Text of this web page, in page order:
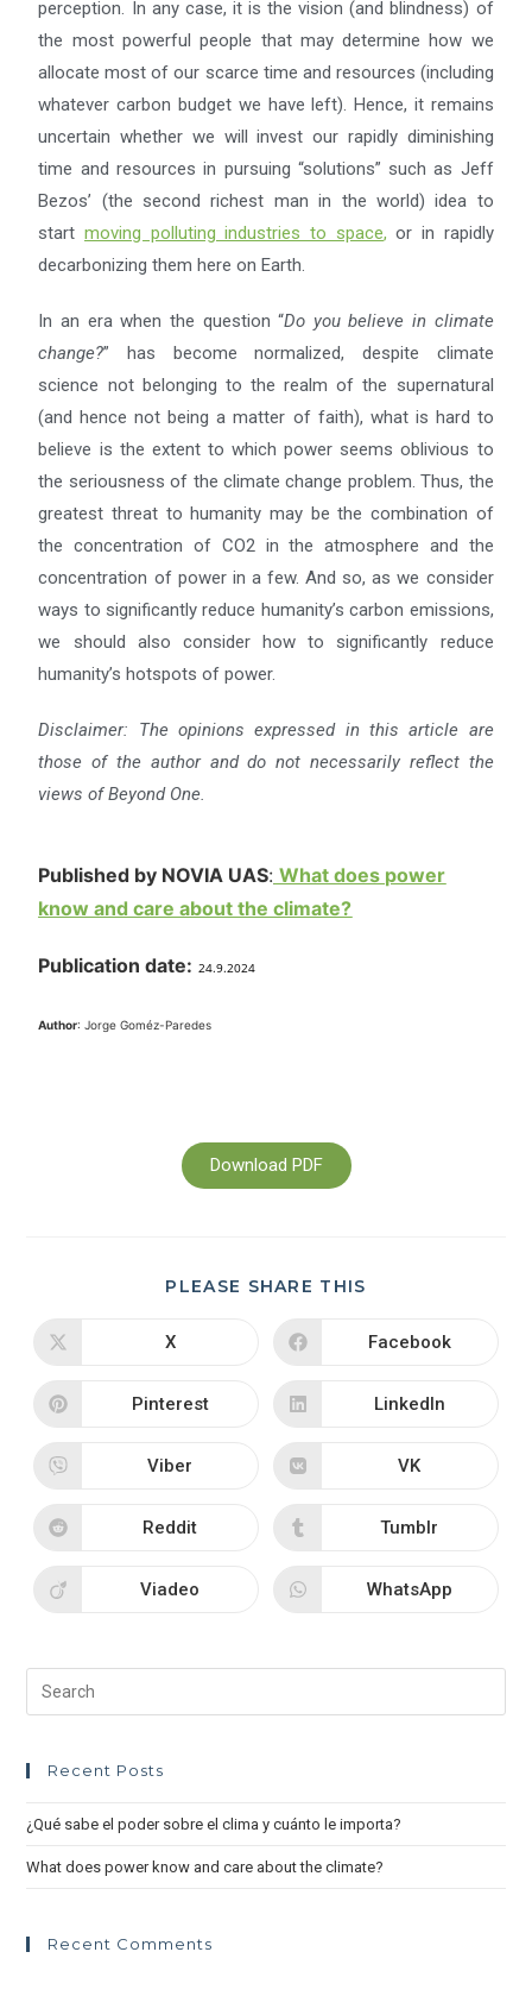
perception. In any case, it is the vision (and blindness) of
the most powerful people that may determine how we
allocate most of our scarce time and resources (including
whatever carbon budget we have left). Hence, it remains
uncertain whether we will invest our rapidly diminishing
time and resources in pursuing “solutions” such as Jeff
Bezos’ (the second richest man in the world) idea to
startmoving polluting industries to space, or in rapidly
decarbonizing them here on Earth.
In an era when the question “Do you believe in climate
change?” has become normalized, despite climate
science not belonging to the realm of the supernatural
(and hence not being a matter of faith), what is hard to
believe is the extent to which power seems oblivious to
the seriousness of the climate change problem. Thus, the
greatest threat to humanity may be the combination of
the concentration of CO2 in the atmosphere and the
concentration of power in a few. And so, as we consider
ways to significantly reduce humanity’s carbon emissions,
we should also consider how to significantly reduce
humanity’s hotspots of power.
Disclaimer: The opinions expressed in this article are
those of the author and do not necessarily reflect the
viewsof Beyond One.
Published by NOVIA UAS: What does power
know and care about the climate?
Publication date: 24.9.2024
Author: Jorge Goméz-Paredes
Download PDF
PLEASE SHARE THIS
X Facebook
Pinterest LinkedIn
Viber VK
Reddit Tumblr
Viadeo WhatsApp
Recent Posts
¿Qué sabe el poder sobre el clima y cuánto le importa?
What does power know and care about the climate?
Recent Comments